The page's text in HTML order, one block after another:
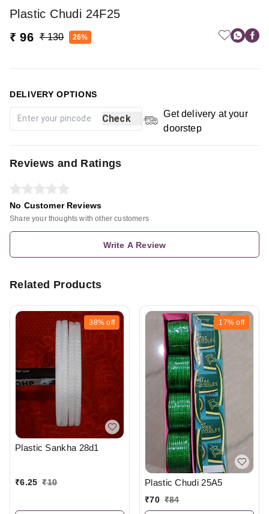
Plastic Chudi 24F25
₹ 96 ₹ 130 26%
DELIVERY OPTIONS
Check
Get delivery at your
doorstep
Reviews and Ratings
No Customer Reviews
Share your thoughts with other customers
Write A Review
Related Products
38% off
Plastic Sankha 28d1
₹6.25 ₹10
17% off
Plastic Chudi 25A5
₹70 ₹84